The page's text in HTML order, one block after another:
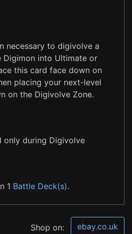
necessary to digivolve a
Digimon into Ultimate or
this card face down on
placing your next-level
on the Digivolve Zone.
only during Digivolve
1 Battle Deck(s).
Shop on: ebay.co.uk